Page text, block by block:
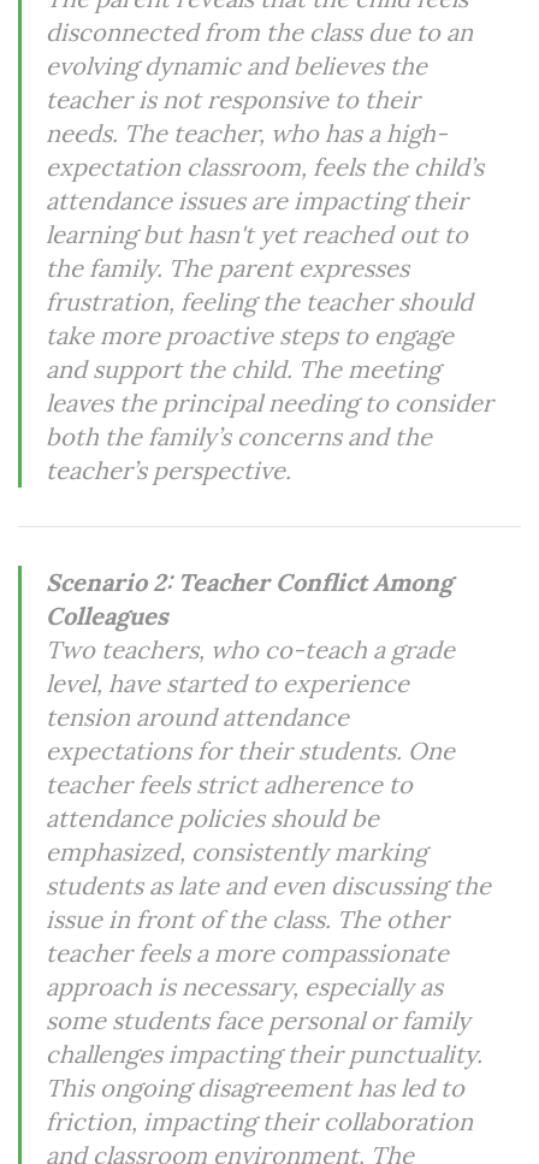
disconnected from the class due to an
evolving dynamic and believes the
teacher is not responsive to their
needs. The teacher, who has a high-
expectation classroom, feels the child’s
attendance issues are impacting their
learning but hasn't yet reached out to
the family. The parent expresses
frustration, feeling the teacher should
take more proactive steps to engage
and support the child. The meeting
leaves the principal needing to consider
both the family’s concerns and the
teacher’s perspective.
Scenario 2: Teacher Conflict Among
Colleagues
Two teachers, who co-teach a grade
level, have started to experience
tension around attendance
expectations for their students. One
teacher feels strict adherence to
attendance policies should be
emphasized, consistently marking
students as late and even discussing the
issue in front of the class. The other
teacher feels a more compassionate
approach is necessary, especially as
some students face personal or family
challenges impacting their punctuality.
This ongoing disagreement has led to
friction, impacting their collaboration
and classroom environment. The